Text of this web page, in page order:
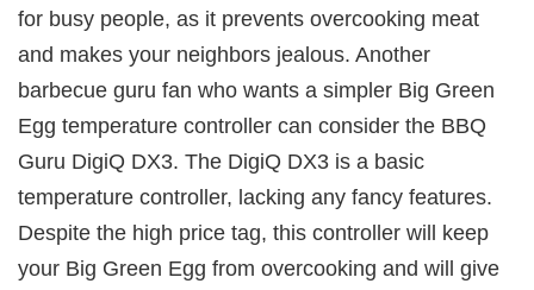
for busy people, as it prevents overcooking meat
and makes your neighbors jealous. Another
barbecue guru fan who wants a simpler Big Green
Egg temperature controller can consider the BBQ
Guru DigiQ DX3. The DigiQ DX3 is a basic
temperature controller, lacking any fancy features.
Despite the high price tag, this controller will keep
your Big Green Egg from overcooking and will give